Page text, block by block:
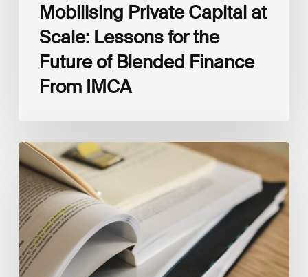
Mobilising Private Capital at
Scale: Lessons for the
Future of Blended Finance
From IMCA
The
Climate
Wise
Insurability
Readiness
Matrix